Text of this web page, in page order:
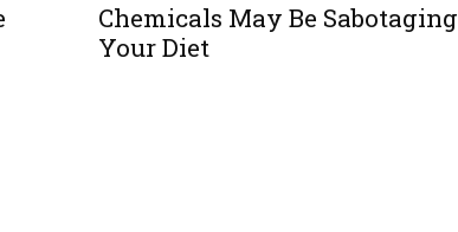
Chemicals May Be Sabotaging
Your Diet